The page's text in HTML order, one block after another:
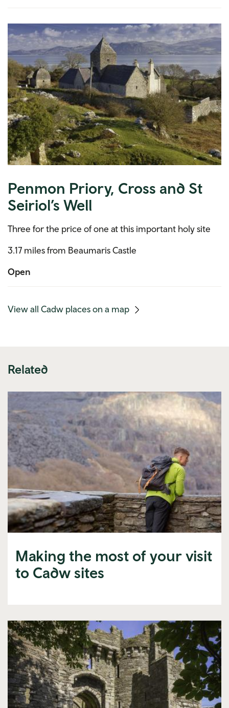
Penmon Priory, Cross and St
Seiriol’s Well
Three for the price of one at this important holy site
3.17 miles from Beaumaris Castle
Open
View all Cadw places on a map
Related
Making the most of your visit
to Cadw sites